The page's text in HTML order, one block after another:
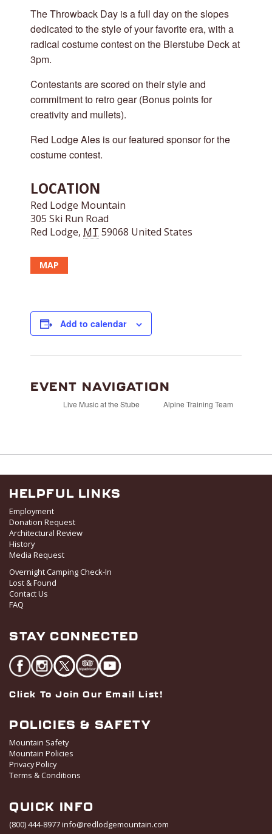
The Throwback Day is a full day on the slopes
dedicated to the style of your favorite era, with a
radical costume contest on the Bierstube Deck at
3pm.
Contestants are scored on their style and
commitment to retro gear (Bonus points for
creativity and mullets).
Red Lodge Ales is our featured sponsor for the
costume contest.
LOCATION
Red Lodge Mountain
305 Ski Run Road
Red Lodge, MT 59068 United States
MAP
Add to calendar
EVENT NAVIGATION
Live Music at the Stube Alpine Training Team
HELPFUL LINKS
Employment
Donation Request
Architectural Review
History
Media Request
Overnight Camping Check-In
Lost & Found
Contact Us
FAQ
STAY CONNECTED
Click To Join Our Email List!
POLICIES & SAFETY
Mountain Safety
Mountain Policies
Privacy Policy
Terms & Conditions
QUICK INFO
(800) 444-8977info@redlodgemountain.com